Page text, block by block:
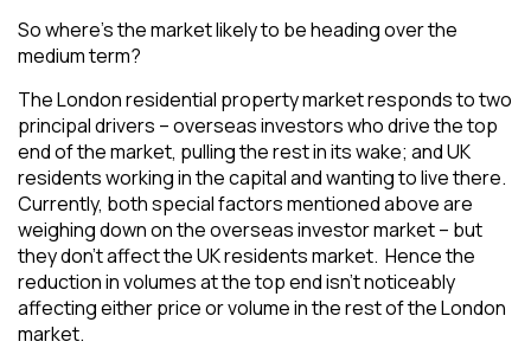
So where’s the market likely to be heading over the
medium term?
The London residential property market responds to two
principal drivers – overseas investors who drive the top
end of the market, pulling the rest in its wake; and UK
residents working in the capital and wanting to live there.
Currently, both special factors mentioned above are
weighing down on the overseas investor market – but
they don’t affect the UK residents market. Hence the
reduction in volumes at the top end isn’t noticeably
affecting either price or volume in the rest of the London
market.